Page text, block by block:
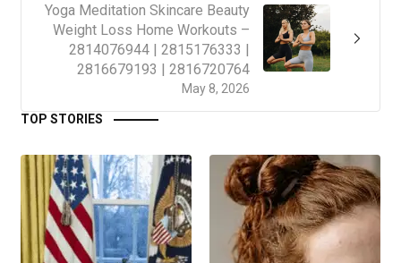
May 8, 2026
Yoga Meditation Skincare Beauty
Weight Loss Home Workouts –
2814076944 | 2815176333 |
2816679193 | 2816720764
TOP STORIES